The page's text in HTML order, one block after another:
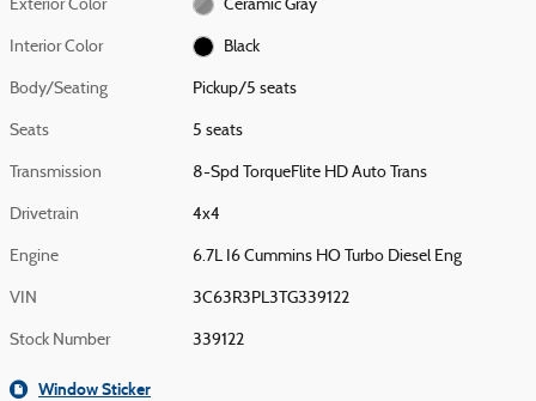
Exterior Color Ceramic Gray
Interior Color Black
Body/Seating Pickup/5 seats
Seats 5 seats
Transmission 8-Spd TorqueFlite HD Auto Trans
Drivetrain 4x4
Engine 6.7L I6 Cummins HO Turbo Diesel Eng
VIN 3C63R3PL3TG339122
Stock Number 339122
Window Sticker